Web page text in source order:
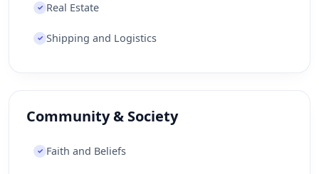
✓ Real Estate
✓ Shipping and Logistics
Community & Society
✓ Faith and Beliefs